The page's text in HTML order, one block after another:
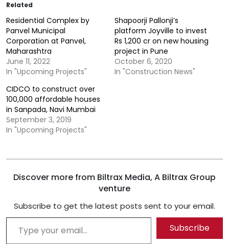
Related
Residential Complex by
Panvel Municipal
Corporation at Panvel,
Maharashtra
June 11, 2022
In "Upcoming Projects"
Shapoorji Pallonji’s
platform Joyville to invest
Rs 1,200 cr on new housing
project in Pune
October 6, 2020
In "Construction News"
CIDCO to construct over
100,000 affordable houses
in Sanpada, Navi Mumbai
September 3, 2019
In "Upcoming Projects"
Discover more from Biltrax Media, A Biltrax Group
venture
Subscribe to get the latest posts sent to your email.
Type your email…
Subscribe